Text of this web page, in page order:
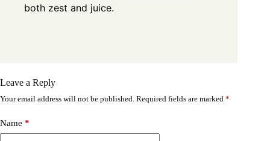
both zest and juice.
Leave a Reply
Your email address will not be published. Required fields are marked *
Name *